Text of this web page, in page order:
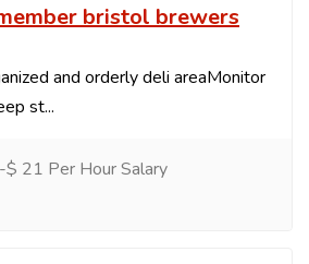
bristol brewers
and orderly deli areaMonitor
st...
21 Per Hour Salary